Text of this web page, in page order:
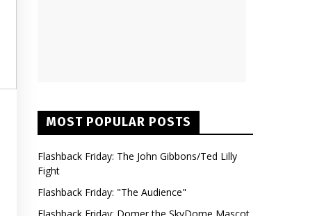
MOST POPULAR POSTS
Flashback Friday: The John Gibbons/Ted Lilly
Fight
Flashback Friday: "The Audience"